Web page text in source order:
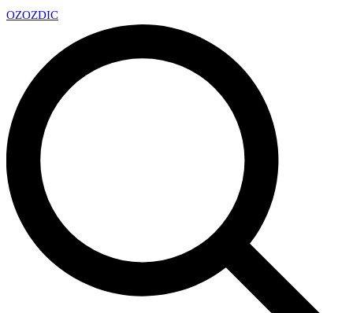
OZOZDIC